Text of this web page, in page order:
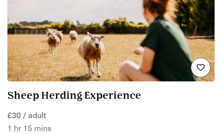
Sheep Herding Experience
£30 / adult
1 hr 15 mins